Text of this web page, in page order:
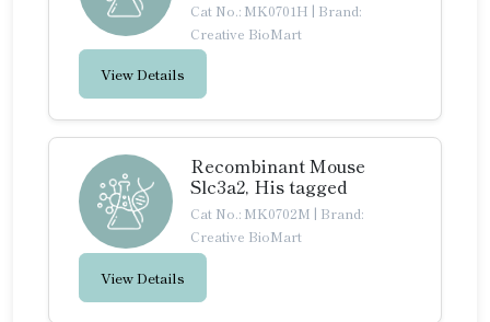
Cat No.: MK0701H | Brand:
Creative BioMart
View Details
Recombinant Mouse
Slc3a2, His tagged
Cat No.: MK0702M | Brand:
Creative BioMart
View Details